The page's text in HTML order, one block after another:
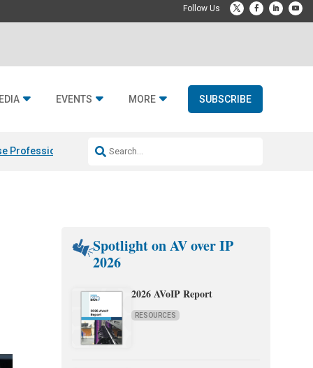
EVENTS MORE SUBSCRIBE
Professional & Fulcrum Acoustic
Spotlight on AV over IP
2026
2026 AVoIP Report
RESOURCES